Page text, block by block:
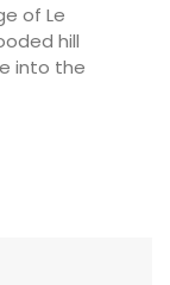
of Le
hill
into the